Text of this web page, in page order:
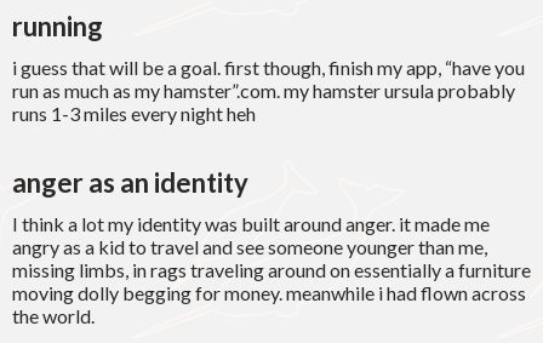
running
i guess that will be a goal. first though, finish my app, “have you
run as much as my hamster”.com. my hamster ursula probably
runs 1-3 miles every night heh
anger as an identity
I think a lot my identity was built around anger. it made me
angry as a kid to travel and see someone younger than me,
missing limbs, in rags traveling around on essentially a furniture
moving dolly begging for money. meanwhile i had flown across
the world.